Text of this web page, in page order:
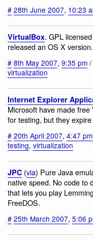
# 28th June 2007, 10:23
VirtualBox. GPL
released an OS X version.
# 8th May 2007, 9:35 pm /
virtualization
Internet Explorer
Microsoft have made
for testing, but they
# 20th April 2007, 4:47 pm
testing, virtualization
JPC (via) Pure Java
native speed. No code to
that lets you play
FreeDOS.
# 25th March 2007, 5:06